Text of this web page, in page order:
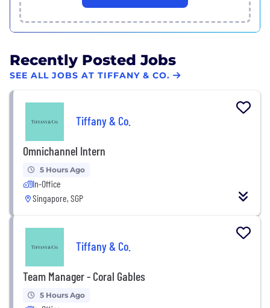
Recently Posted Jobs
SEE ALL JOBS AT TIFFANY & CO.
Tiffany & Co.
Omnichannel Intern
5 Hours Ago
In-Office
Singapore, SGP
Tiffany & Co.
Team Manager - Coral Gables
5 Hours Ago